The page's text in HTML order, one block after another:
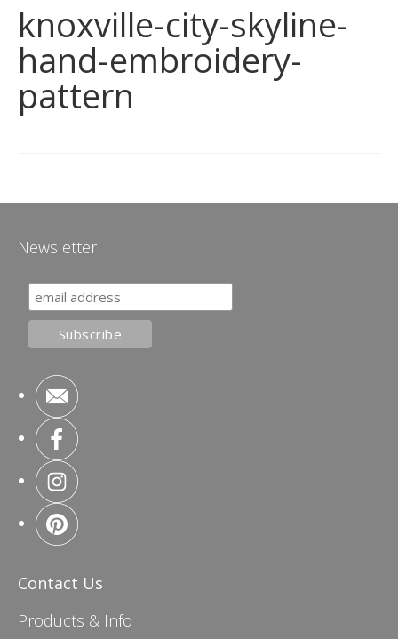
knoxville-city-skyline-
hand-embroidery-
pattern
Newsletter
Contact Us
Products & Info